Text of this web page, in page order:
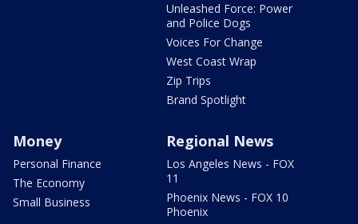
Unleashed Force: Power
and Police Dogs
Voices For Change
West Coast Wrap
Zip Trips
Brand Spotlight
Money
Personal Finance
The Economy
Small Business
Regional News
Los Angeles News - FOX
11
Phoenix News - FOX 10
Phoenix